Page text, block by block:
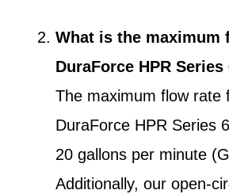
What is the maximum
DuraForce HPR Series
The maximum flow rate
DuraForce HPR Series
20 gallons per minute
Additionally, our open-